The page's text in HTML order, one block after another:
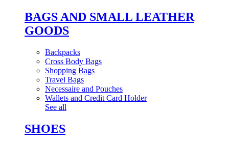
BAGS AND SMALL LEATHER
GOODS
Backpacks
Cross Body Bags
Shopping Bags
Travel Bags
Necessaire and Pouches
Wallets and Credit Card Holder
See all
SHOES